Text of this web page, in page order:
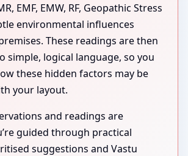
EMF, EMW, RF, Geopathic Stress
environmental influences
These readings are then
simple, logical language, so you
these hidden factors may be
your layout.
and readings are
guided through practical
suggestions and Vastu